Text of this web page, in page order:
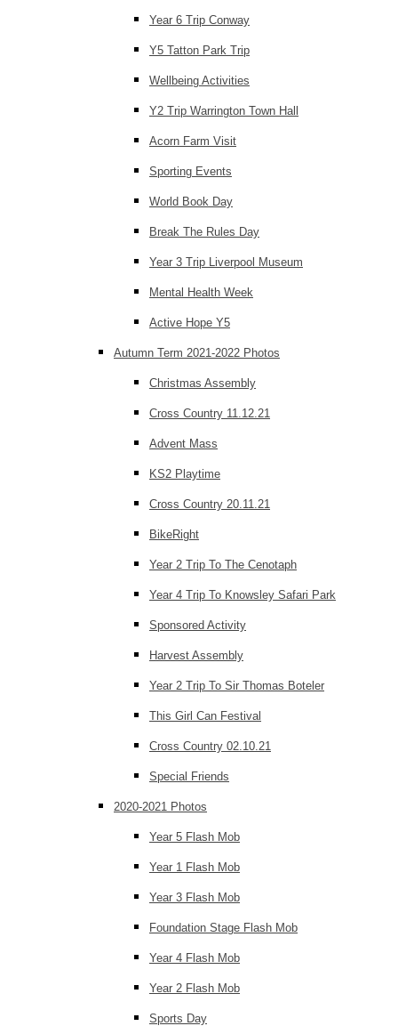
Year 6 Trip Conway
Y5 Tatton Park Trip
Wellbeing Activities
Y2 Trip Warrington Town Hall
Acorn Farm Visit
Sporting Events
World Book Day
Break The Rules Day
Year 3 Trip Liverpool Museum
Mental Health Week
Active Hope Y5
Autumn Term 2021-2022 Photos
Christmas Assembly
Cross Country 11.12.21
Advent Mass
KS2 Playtime
Cross Country 20.11.21
BikeRight
Year 2 Trip To The Cenotaph
Year 4 Trip To Knowsley Safari Park
Sponsored Activity
Harvest Assembly
Year 2 Trip To Sir Thomas Boteler
This Girl Can Festival
Cross Country 02.10.21
Special Friends
2020-2021 Photos
Year 5 Flash Mob
Year 1 Flash Mob
Year 3 Flash Mob
Foundation Stage Flash Mob
Year 4 Flash Mob
Year 2 Flash Mob
Sports Day